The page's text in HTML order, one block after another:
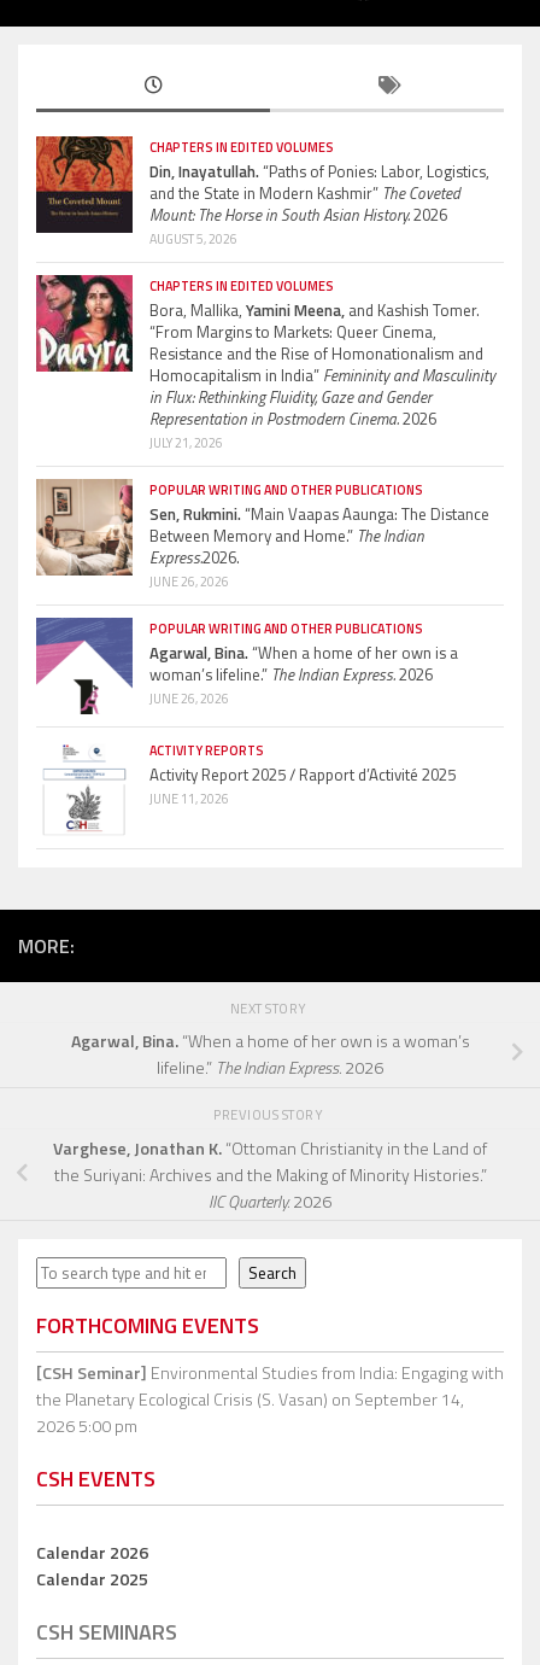
CHAPTERS IN EDITED VOLUMES
Din, Inayatullah.“Paths of Ponies: Labor, Logistics,
and the State in Modern Kashmir” The Coveted
Mount: The Horse in South Asian History.2026
AUGUST 5, 2026
CHAPTERS IN EDITED VOLUMES
Bora, Mallika, Yamini Meena, and Kashish Tomer.
“From Margins to Markets: Queer Cinema,
Resistance and the Rise of Homonationalism and
Homocapitalism in India” Femininity and Masculinity
in Flux: Rethinking Fluidity, Gaze and Gender
Representation in Postmodern Cinema.2026
JULY 21, 2026
POPULAR WRITING AND OTHER PUBLICATIONS
Sen, Rukmini.“Main Vaapas Aaunga: The Distance
Between Memory and Home.” The Indian
Express.2026.
JUNE 26, 2026
POPULAR WRITING AND OTHER PUBLICATIONS
Agarwal, Bina.“When a home of her own is a
woman’s lifeline.” The Indian Express.2026
JUNE 26, 2026
ACTIVITY REPORTS
Activity Report 2025 / Rapport d’Activité 2025
JUNE 11, 2026
MORE:
NEXT STORY
Agarwal, Bina.“When a home of her own is a woman’s
lifeline.” The Indian Express.2026
PREVIOUS STORY
Varghese, Jonathan K.“Ottoman Christianity in the Land of
the Suriyani: Archives and the Making of Minority Histories.”
IIC Quarterly.2026
Search Search
FORTHCOMING EVENTS
[CSH Seminar] Environmental Studies from India: Engaging with
the Planetary Ecological Crisis (S. Vasan) on September 14,
2026 5:00 pm
CSH EVENTS
Calendar 2026
Calendar 2025
CSH SEMINARS